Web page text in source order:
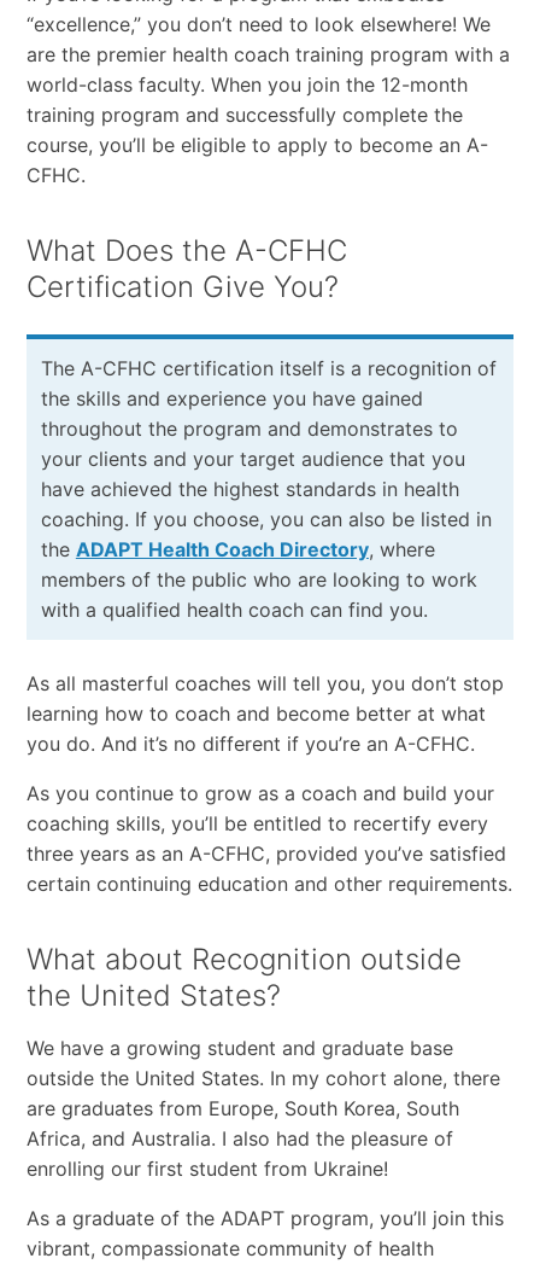
“excellence,” you don’t need to look elsewhere! We
are the premier health coach training program with a
world-class faculty. When you join the 12-month
training program and successfully complete the
course, you’ll be eligible to apply to become an A-
CFHC.
What Does the A-CFHC
Certification Give You?
The A-CFHC certification itself is a recognition of
the skills and experience you have gained
throughout the program and demonstrates to
your clients and your target audience that you
have achieved the highest standards in health
coaching. If you choose, you can also be listed in
the ADAPT Health Coach Directory, where
members of the public who are looking to work
with a qualified health coach can find you.
As all masterful coaches will tell you, you don’t stop
learning how to coach and become better at what
you do. And it’s no different if you’re an A-CFHC.
As you continue to grow as a coach and build your
coaching skills, you’ll be entitled to recertify every
three years as an A-CFHC, provided you’ve satisfied
certain continuing education and other requirements.
What about Recognition outside
the United States?
We have a growing student and graduate base
outside the United States. In my cohort alone, there
are graduates from Europe, South Korea, South
Africa, and Australia. I also had the pleasure of
enrolling our first student from Ukraine!
As a graduate of the ADAPT program, you’ll join this
vibrant, compassionate community of health